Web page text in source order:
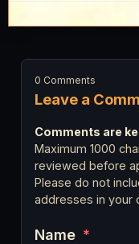
Leave a
0 Comments
Comments are
Maximum 1000
reviewed before
Please do not
addresses in your
Name *